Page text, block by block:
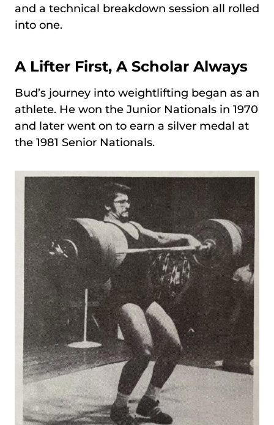
and a technical breakdown session all rolled
into one.
A Lifter First, A Scholar Always
Bud’s journey into weightlifting began as an
athlete. He won the Junior Nationals in 1970
and later went on to earn a silver medal at
the 1981 Senior Nationals.